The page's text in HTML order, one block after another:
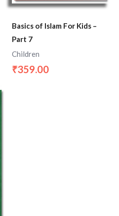
Basics of Islam For Kids –
Part 7
Children
₹359.00